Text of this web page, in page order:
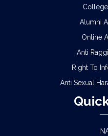
Alumni
Online
Anti
Right To
Anti Sexual